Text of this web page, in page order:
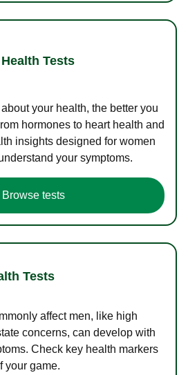
Tests
your health, the better you
hormones to heart health and
insights designed for women
your symptoms.
Browse tests
Tests
affect men, like high
concerns, can develop with
Check key health markers
your game.